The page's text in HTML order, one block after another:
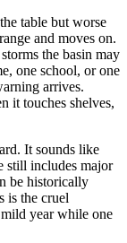
table but worse
and moves on.
the basin may
one school, or one
arrives.
it touches shelves,
It sounds like
still includes major
be historically
is the cruel
year while one